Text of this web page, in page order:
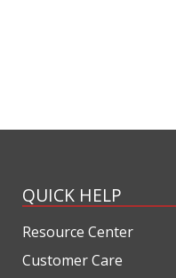
QUICK HELP
Resource Center
Customer Care